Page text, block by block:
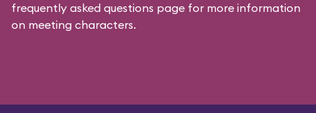
frequently asked questions page for more information
on meeting characters.